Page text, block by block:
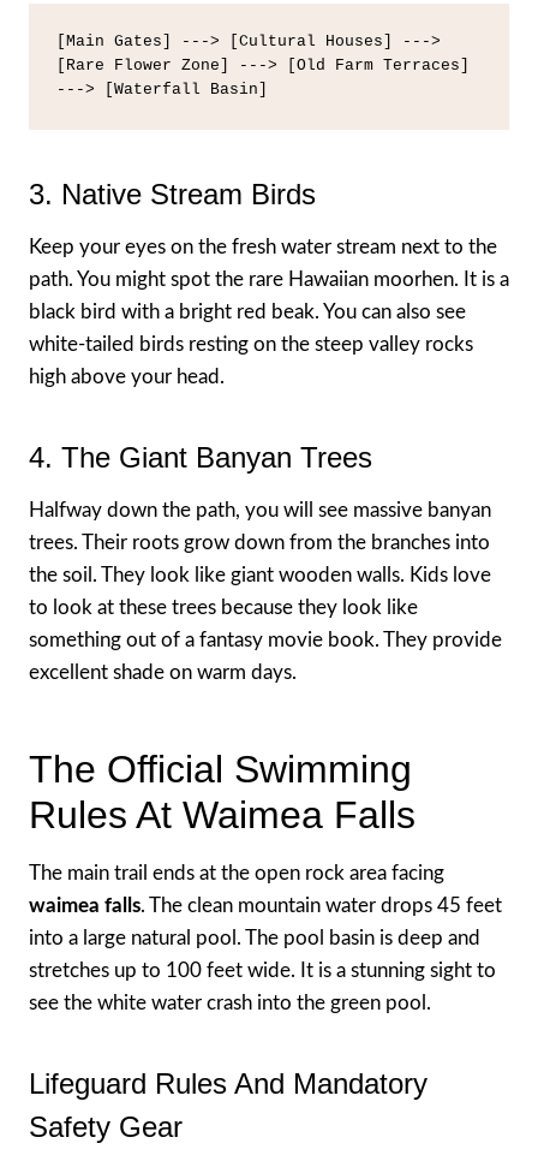
[Main Gates] ---> [Cultural Houses] --->
[Rare Flower Zone] ---> [Old Farm Terraces]
3. Native Stream Birds
Keep your eyes on the fresh water stream next to the
path. You might spot the rare Hawaiian moorhen. It is a
black bird with a bright red beak. You can also see
white-tailed birds resting on the steep valley rocks
high above your head.
4. The Giant Banyan Trees
Halfway down the path, you will see massive banyan
trees. Their roots grow down from the branches into
the soil. They look like giant wooden walls. Kids love
to look at these trees because they look like
something out of a fantasy movie book. They provide
excellent shade on warm days.
The Official Swimming
Rules At Waimea Falls
The main trail ends at the open rock area facing
waimea falls. The clean mountain water drops 45 feet
into a large natural pool. The pool basin is deep and
stretches up to 100 feet wide. It is a stunning sight to
see the white water crash into the green pool.
Lifeguard Rules And Mandatory
Safety Gear